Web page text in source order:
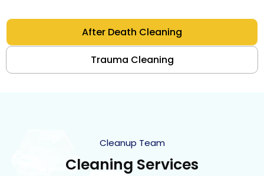
After Death Cleaning
Trauma Cleaning
Cleanup Team
Cleaning Services